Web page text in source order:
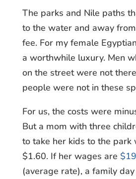
The parks and Nile paths
to the water and away
fee. For my female
a worthwhile luxury. Men
on the street were not
people were not in these
For us, the costs were
But a mom with three
to take her kids to the park
$1.60. If her wages are
(average rate), a family